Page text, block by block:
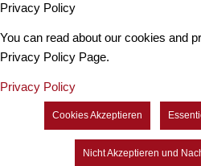
Privacy Policy
You can read about our cookies and
Privacy Policy Page.
Privacy Policy
Cookies Akzeptieren
Nicht Akzeptieren und